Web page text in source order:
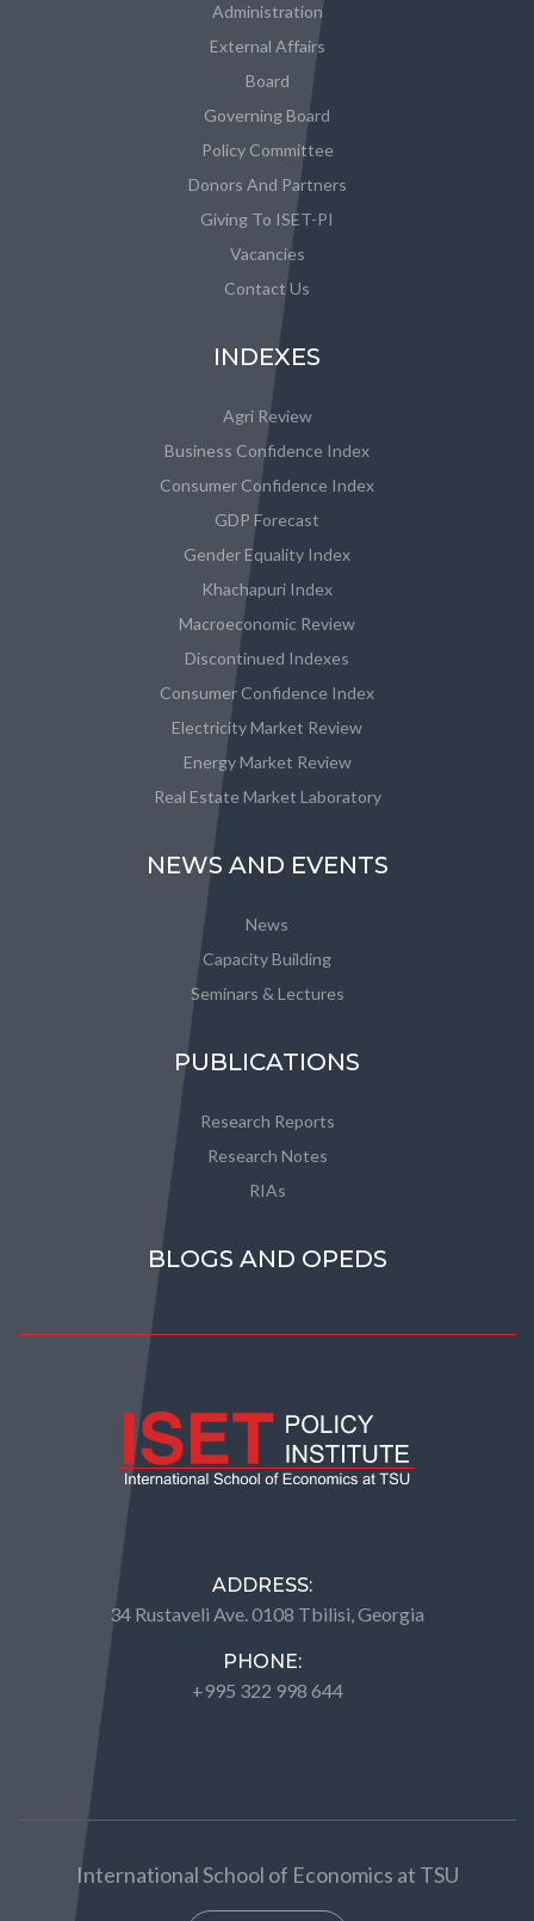
Administration
External Affairs
Board
Governing Board
Policy Committee
Donors And Partners
Giving To ISET-PI
Vacancies
Contact Us
INDEXES
Agri Review
Business Confidence Index
Consumer Confidence Index
GDP Forecast
Gender Equality Index
Khachapuri Index
Macroeconomic Review
Discontinued Indexes
Consumer Confidence Index
Electricity Market Review
Energy Market Review
Real Estate Market Laboratory
NEWS AND EVENTS
News
Capacity Building
Seminars & Lectures
PUBLICATIONS
Research Reports
Research Notes
RIAs
BLOGS AND OPEDS
ADDRESS:
34 Rustaveli Ave. 0108 Tbilisi, Georgia
PHONE:
+995 322 998 644
International School of Economics at TSU